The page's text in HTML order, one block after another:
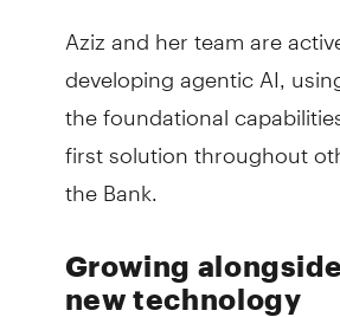
Aziz and her team are
developing agentic AI,
the foundational
first solution throughout
the Bank.
Growing
new technology